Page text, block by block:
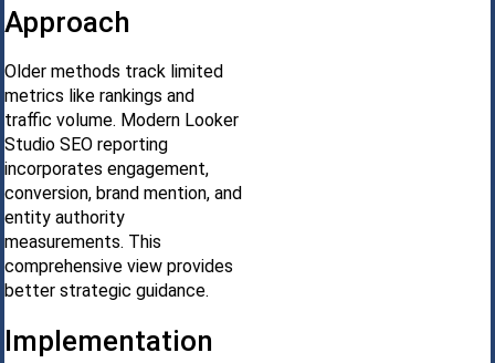
Approach
Older methods track limited
metrics like rankings and
traffic volume. Modern Looker
Studio SEO reporting
incorporates engagement,
conversion, brand mention, and
entity authority
measurements. This
comprehensive view provides
better strategic guidance.
Implementation